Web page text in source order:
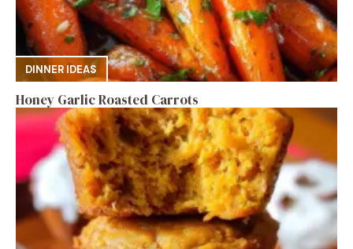
DINNER IDEAS
Honey Garlic Roasted Carrots